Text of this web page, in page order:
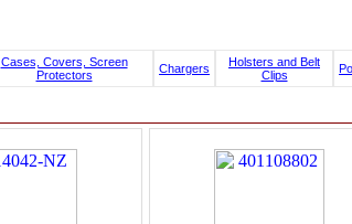
Cases, Covers, Screen
Protectors
Chargers
Holsters and Belt
Clips